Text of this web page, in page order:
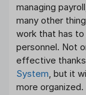
managing
many other
work that has
personnel. Not
effective
System, but it
more organized.